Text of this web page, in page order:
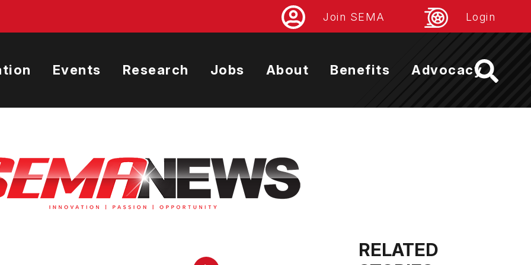
Join SEMA Login
Events Research Jobs About Benefits Advocacy
RELATED